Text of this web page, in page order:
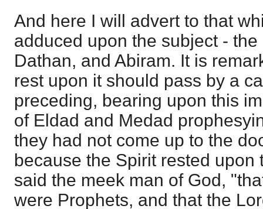
And here I will advert to that
adduced upon the subject -
Dathan, and Abiram. It is
rest upon it should pass by a
preceding, bearing upon this
of Eldad and Medad
they had not come up to the
because the Spirit rested upon
said the meek man of God,
were Prophets, and that the